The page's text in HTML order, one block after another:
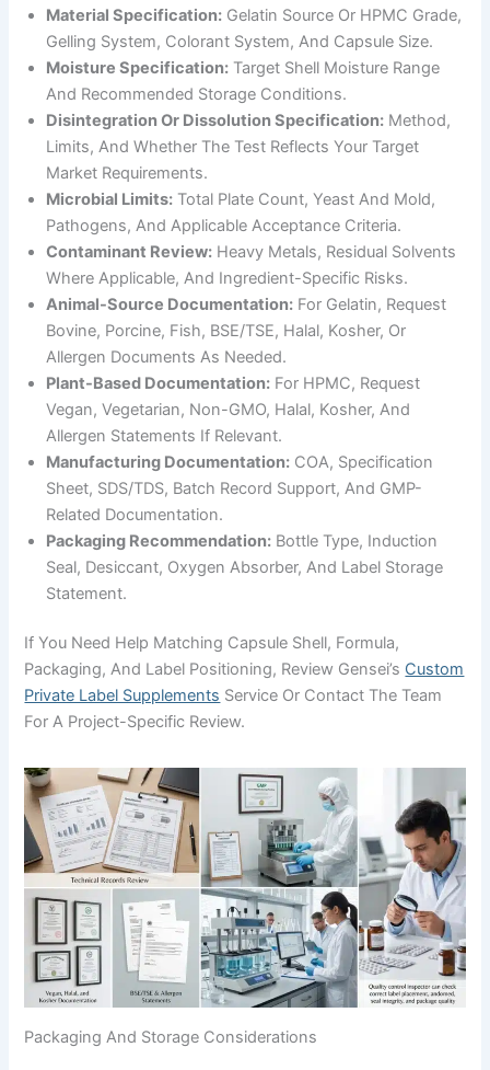
Material Specification: Gelatin Source Or HPMC Grade,
Gelling System, Colorant System, And Capsule Size.
Moisture Specification: Target Shell Moisture Range
And Recommended Storage Conditions.
Disintegration Or Dissolution Specification: Method,
Limits, And Whether The Test Reflects Your Target
Market Requirements.
Microbial Limits: Total Plate Count, Yeast And Mold,
Pathogens, And Applicable Acceptance Criteria.
Contaminant Review: Heavy Metals, Residual Solvents
Where Applicable, And Ingredient-Specific Risks.
Animal-Source Documentation: For Gelatin, Request
Bovine, Porcine, Fish, BSE/TSE, Halal, Kosher, Or
Allergen Documents As Needed.
Plant-Based Documentation: For HPMC, Request
Vegan, Vegetarian, Non-GMO, Halal, Kosher, And
Allergen Statements If Relevant.
Manufacturing Documentation: COA, Specification
Sheet, SDS/TDS, Batch Record Support, And GMP-
Related Documentation.
Packaging Recommendation: Bottle Type, Induction
Seal, Desiccant, Oxygen Absorber, And Label Storage
Statement.
If You Need Help Matching Capsule Shell, Formula,
Packaging, And Label Positioning, Review Gensei’s Custom
Private Label Supplements Service Or Contact The Team
For A Project-Specific Review.
Packaging And Storage Considerations